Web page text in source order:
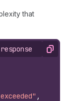
that
Copy
,